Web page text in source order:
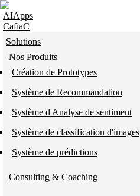
Skip to navigation
Skip to main content
AIApps
CafiaC
Solutions
Nos Produits
Création de Prototypes
Système de Recommandation
Système d'Analyse de sentiment
Système de classification d'images
Système de prédictions
Consulting & Coaching